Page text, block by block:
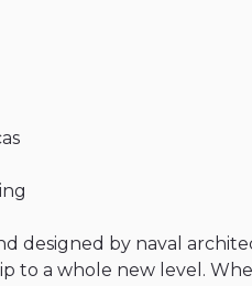
designed by naval
to a whole new level.